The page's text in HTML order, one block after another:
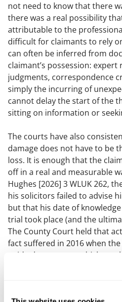
not need to know that there
there was a real possibility
attributable to the
difficult for claimants to rely
can often be inferred from
claimant’s possession:
judgments, correspondence
simply the incurring of
cannot delay the start of the
sitting on information or
The courts have also
damage does not have to be
loss. It is enough that the
off in a real and measurable
Hughes [2026] 3 WLUK 262,
his solicitors failed to advise
but that his date of
trial took place (and the
The County Court held that
fact suffered in 2016 when
paid adverse costs which
been incurred (and when